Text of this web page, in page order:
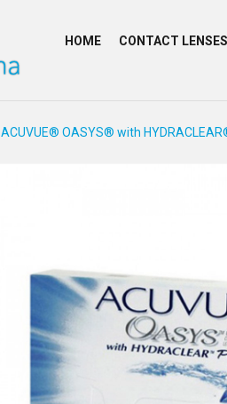
HOME CONTACT LENSES
ACUVUE® OASYS® with